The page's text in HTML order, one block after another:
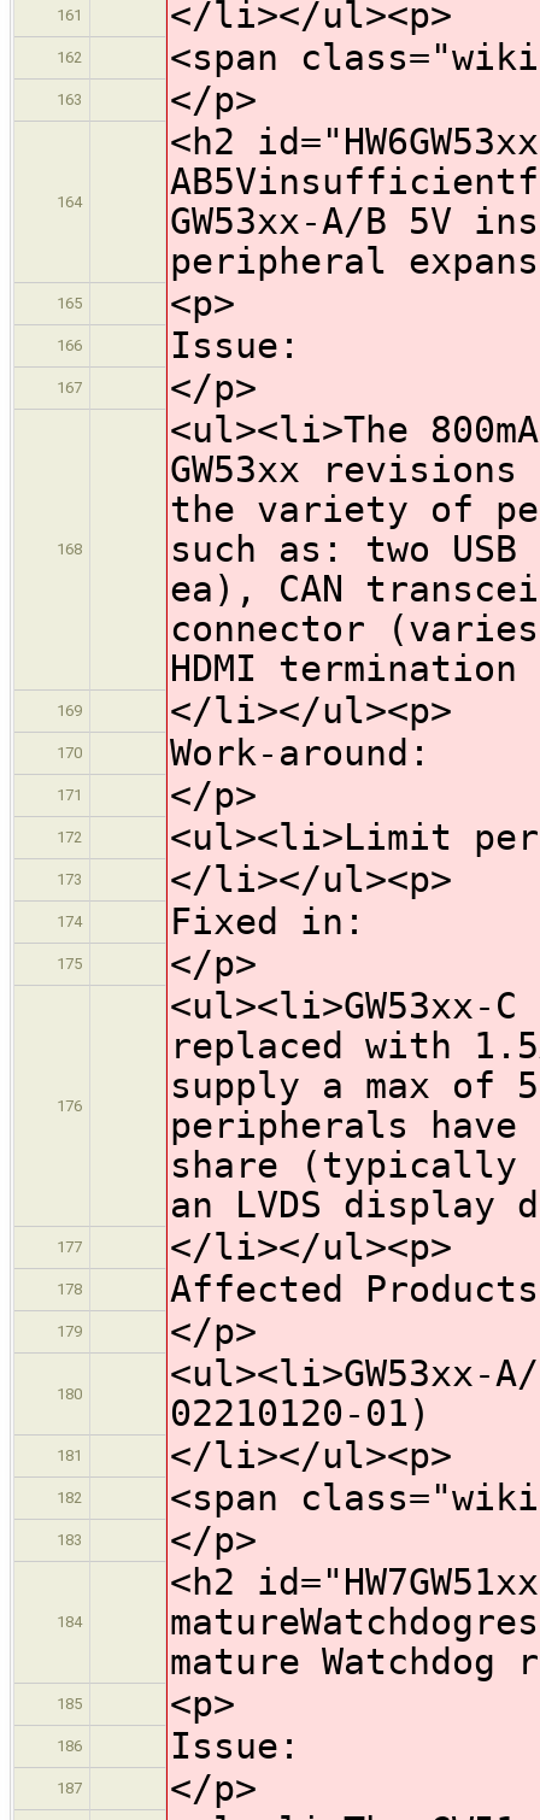
161 </li></ul><p>
162 <span
163 </p>
164
<h2
GW53xx-A/B 5V
peripheral
165 <p>
166 Issue:
167 </p>
168
<ul><li>The
GW53xx
the variety of
such as: two
ea), CAN
connector
HDMI termination
169 </li></ul><p>
170 Work-around:
171 </p>
172 <ul><li>Limit
173 </li></ul><p>
174 Fixed in:
175 </p>
176
<ul><li>GW53xx-
replaced with
supply a max of
peripherals have
share
an LVDS display
177 </li></ul><p>
178 Affected
179 </p>
180
<ul><li>GW53xx-
02210120-01)
181 </li></ul><p>
182 <span
183 </p>
184
<h2
mature Watchdog
185 <p>
186 Issue:
187
</p>